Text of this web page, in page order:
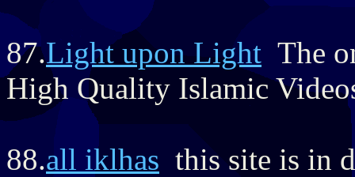
87.Light upon Light The
High Quality Islamic
88.all iklhas this site is in